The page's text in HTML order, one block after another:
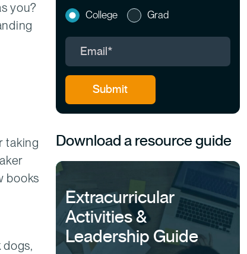
you?
taking
books
College Grad
Download a resource guide
Extracurricular
Activities &
Leadership Guide